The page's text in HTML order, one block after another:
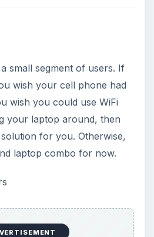
small segment of users. If
wish your cell phone had
wish you could use WiFi
your laptop around, then
for you. Otherwise,
laptop combo for now.